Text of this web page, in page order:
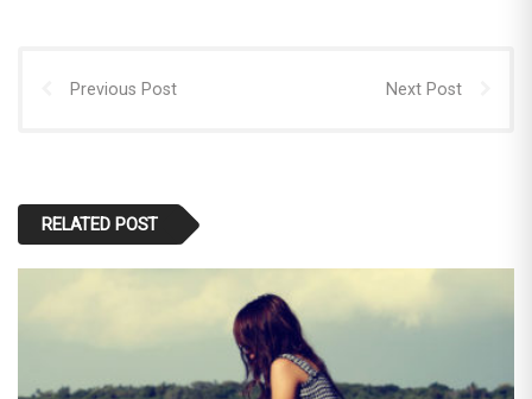
Previous Post Next Post
RELATED POST